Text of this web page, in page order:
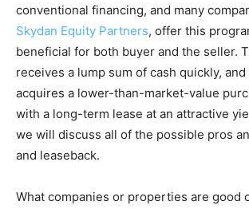
conventional financing, and many
Skydan Equity Partners, offer this
beneficial for both buyer and the seller.
receives a lump sum of cash quickly,
acquires a lower-than-market-value
with a long-term lease at an attractive
we will discuss all of the possible pros
and leaseback.
What companies or properties are good